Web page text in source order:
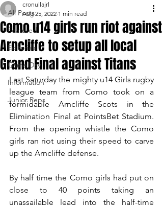
All Posts
Featured
Editorials
Game Day
Information
Junior Reps
Como u14 girls run riot against
Arncliffe to setup all local
Grand Final against Titans
cronullajrl
Aug 25, 2022 1 min read
Last Saturday the mighty u14 Girls rugby
league team from Como took on a
formidable Arncliffe Scots in the
Elimination Final at PointsBet Stadium.
From the opening whistle the Como
girls ran riot using their speed to carve
up the Arncliffe defense.
By half time the Como girls had put on
close to 40 points taking an
unassailable lead into the half-time